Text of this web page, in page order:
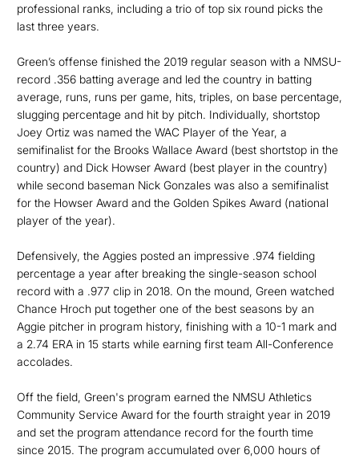
professional ranks, including a trio of top six round picks the
last three years.
Green’s offense finished the 2019 regular season with a NMSU-
record .356 batting average and led the country in batting
average, runs, runs per game, hits, triples, on base percentage,
slugging percentage and hit by pitch. Individually, shortstop
Joey Ortiz was named the WAC Player of the Year, a
semifinalist for the Brooks Wallace Award (best shortstop in the
country) and Dick Howser Award (best player in the country)
while second baseman Nick Gonzales was also a semifinalist
for the Howser Award and the Golden Spikes Award (national
player of the year).
Defensively, the Aggies posted an impressive .974 fielding
percentage a year after breaking the single-season school
record with a .977 clip in 2018. On the mound, Green watched
Chance Hroch put together one of the best seasons by an
Aggie pitcher in program history, finishing with a 10-1 mark and
a 2.74 ERA in 15 starts while earning first team All-Conference
accolades.
Off the field, Green's program earned the NMSU Athletics
Community Service Award for the fourth straight year in 2019
and set the program attendance record for the fourth time
since 2015. The program accumulated over 6,000 hours of